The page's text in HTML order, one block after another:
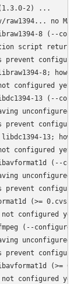
(1.3.0-2) ...
no
8 (--
script
prevent
8;
configured
13 (--
unconfigured
prevent
13;
configured
(--
unconfigured
prevent
(>=
not configured
(--
unconfigured
prevent
(>=
not configured